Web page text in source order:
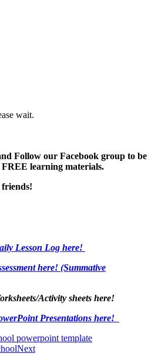
wait.
Follow our Facebook group to be
FREE learning materials.
friends!
Lesson Log here!
here! (Summative
Activity sheets here!
Presentations here!
powerpoint template
Next